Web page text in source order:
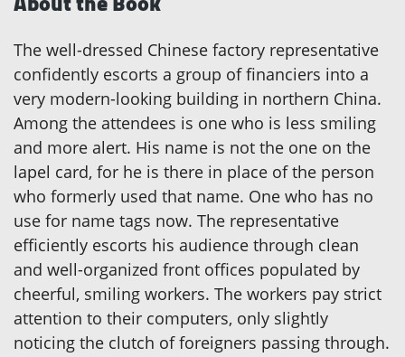
The well-dressed Chinese factory representative
confidently escorts a group of financiers into a
very modern-looking building in northern China.
Among the attendees is one who is less smiling
and more alert. His name is not the one on the
lapel card, for he is there in place of the person
who formerly used that name. One who has no
use for name tags now. The representative
efficiently escorts his audience through clean
and well-organized front offices populated by
cheerful, smiling workers. The workers pay strict
attention to their computers, only slightly
noticing the clutch of foreigners passing through.